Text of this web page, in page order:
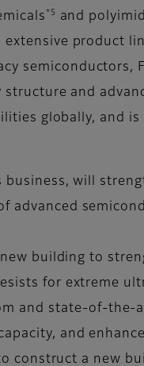
*5 and
product
semiconductors,
and
globally, and is
business, will
advanced
building to
for extreme
and state-of-the-
and
construct a new